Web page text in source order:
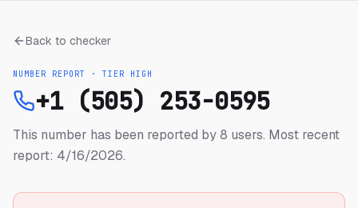
Back to checker
NUMBER REPORT · TIER HIGH
+1 (505) 253-0595
This number has been reported by 8 users. Most recent
report: 4/16/2026.